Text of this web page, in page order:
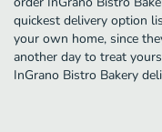
quickest delivery option
your own home, since
another day to treat
InGrano Bistro Bakery